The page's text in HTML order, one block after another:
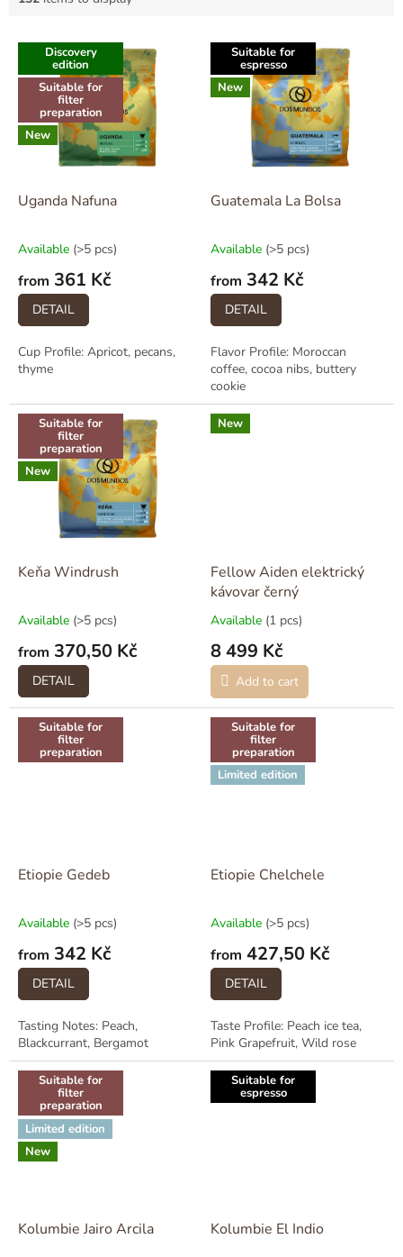
Discovery
edition
Suitable for
filter
preparation
New
Uganda Nafuna
Available (>5 pcs)
from 361 Kč
DETAIL
Cup Profile: Apricot, pecans,
thyme
Suitable for
espresso
New
Guatemala La Bolsa
Available (>5 pcs)
from 342 Kč
DETAIL
Flavor Profile: Moroccan
coffee, cocoa nibs, buttery
cookie
Suitable for
filter
preparation
New
Keňa Windrush
Available (>5 pcs)
from 370,50 Kč
DETAIL
New
Fellow Aiden elektrický
kávovar černý
Available (1 pcs)
8 499 Kč
Add to cart
Suitable for
filter
preparation
Etiopie Gedeb
Available (>5 pcs)
from 342 Kč
DETAIL
Tasting Notes: Peach,
Blackcurrant, Bergamot
Suitable for
filter
preparation
Limited edition
Etiopie Chelchele
Available (>5 pcs)
from 427,50 Kč
DETAIL
Taste Profile: Peach ice tea,
Pink Grapefruit, Wild rose
Suitable for
filter
preparation
Limited edition
New
Kolumbie Jairo Arcila
Suitable for
espresso
Kolumbie El Indio